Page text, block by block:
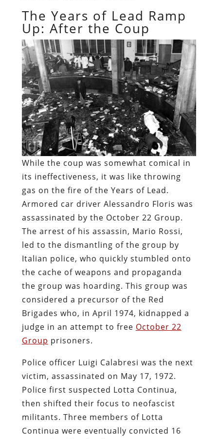
The Years of Lead Ramp
Up: After the Coup
While the coup was somewhat comical in
its ineffectiveness, it was like throwing
gas on the fire of the Years of Lead.
Armored car driver Alessandro Floris was
assassinated by the October 22 Group.
The arrest of his assassin, Mario Rossi,
led to the dismantling of the group by
Italian police, who quickly stumbled onto
the cache of weapons and propaganda
the group was hoarding. This group was
considered a precursor of the Red
Brigades who, in April 1974, kidnapped a
judge in an attempt to free October 22
Group prisoners.
Police officer Luigi Calabresi was the next
victim, assassinated on May 17, 1972.
Police first suspected Lotta Continua,
then shifted their focus to neofascist
militants. Three members of Lotta
Continua were eventually convicted 16